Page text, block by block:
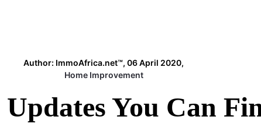
Author: ImmoAfrica.net™, 06 April 2020,
Home Improvement
You Can